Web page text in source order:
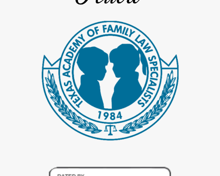
systems and secure client portals for safe document sharing and
These precautions ensure that your communications are kept
confidential and are only accessible to authorized individuals
involved in your case.
Upholding Confidentiality During Litigation
During the litigation phase, your confidentiality is our utmost
priority. Bolton Law employs strict procedures to manage and
selectively disclose sensitive information in court documents and
during proceedings. Our divorce attorneys are meticulously trained
to handle private data with the highest degree of care, ensuring